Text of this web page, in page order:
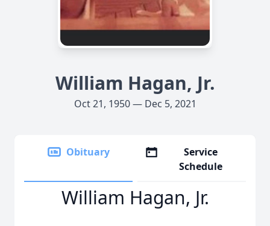
William Hagan, Jr.
Oct 21, 1950 — Dec 5, 2021
Obituary
Service
Schedule
William Hagan, Jr.